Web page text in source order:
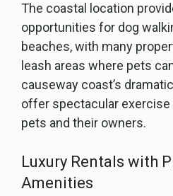
The coastal location
opportunities for dog
beaches, with many
leash areas where pets
causeway coast’s
offer spectacular
pets and their owners.
Luxury Rentals with
Amenities